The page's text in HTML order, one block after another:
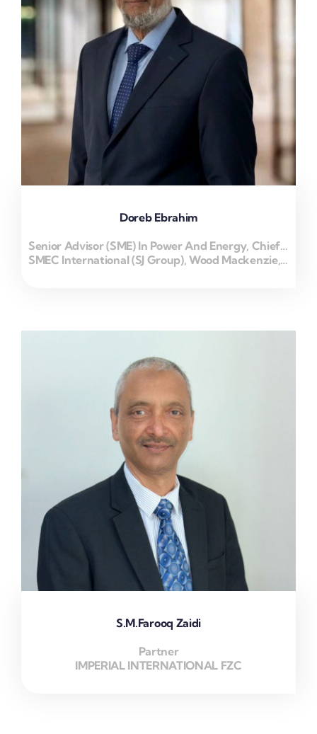
Doreb Ebrahim
Senior Advisor (SME) In Power And Energy, Chief Executive Officer
SMEC International (SJ Group), Wood Mackenzie, ENERTECH MIDDLEAST FZ LLC
S.M.Farooq Zaidi
Partner
IMPERIAL INTERNATIONAL FZC